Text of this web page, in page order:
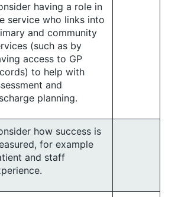
having a role in
service who links into
and community
(such as by
access to GP
to help with
and
planning.
how success is
for example
and staff